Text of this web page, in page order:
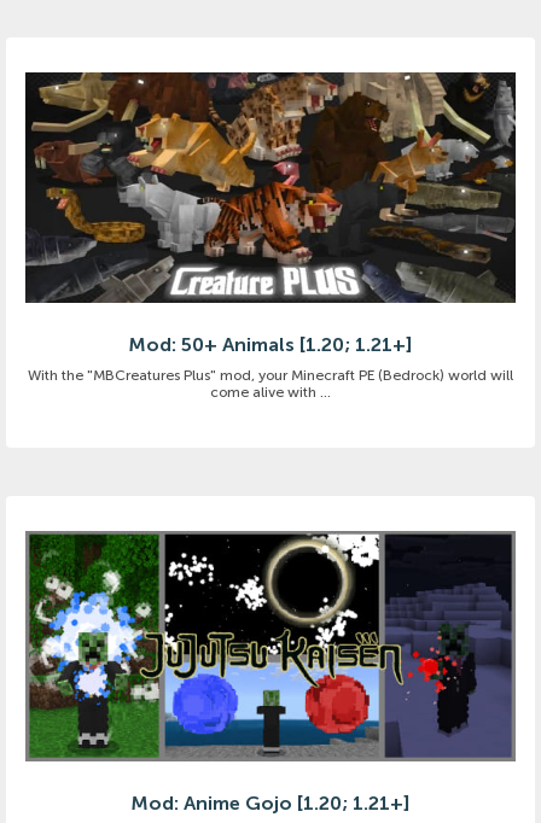
Mod: 50+ Animals [1.20; 1.21+]
With the "MBCreatures Plus" mod, your Minecraft PE (Bedrock) world will
come alive with ...
Mod: Anime Gojo [1.20; 1.21+]